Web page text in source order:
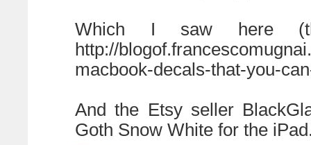
Which I saw here
http://
macbook-decals-that-you-
And the Etsy seller
Goth Snow White for the